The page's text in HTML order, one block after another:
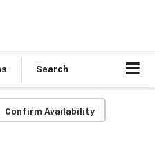
Search
Confirm Availability